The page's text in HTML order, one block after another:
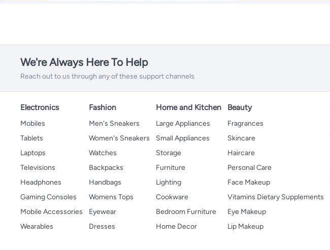
We're Always Here To Help
Reach out to us through any of these support channels
Electronics
Mobiles
Tablets
Laptops
Televisions
Headphones
Gaming Consoles
Mobile Accessories
Wearables
Fashion
Men's Sneakers
Women's Sneakers
Watches
Backpacks
Handbags
Womens Tops
Eyewear
Dresses
Home and Kitchen
Large Appliances
Small Appliances
Storage
Furniture
Lighting
Cookware
Bedroom Furniture
Home Decor
Beauty
Fragrances
Skincare
Haircare
Personal Care
Face Makeup
Vitamins Dietary Supplements
Eye Makeup
Lip Makeup